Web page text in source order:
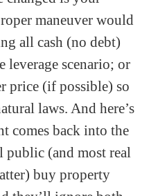
maneuver would
all cash (no debt)
leverage scenario; or
price (if possible) so
laws. And here’s
comes back into the
public (and most real
buy property